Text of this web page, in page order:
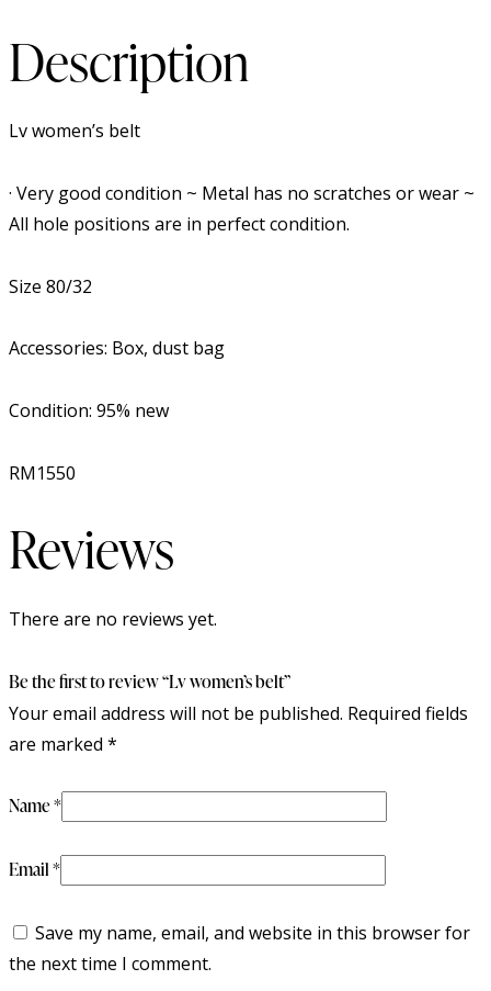
Description
Lv women’s belt
· Very good condition ~ Metal has no scratches or wear ~
All hole positions are in perfect condition.
Size 80/32
Accessories: Box, dust bag
Condition: 95% new
RM1550
Reviews
There are no reviews yet.
Be the first to review “Lv women’s belt”
Your email address will not be published. Required fields
are marked *
Name*
Email*
Save my name, email, and website in this browser for
the next time I comment.